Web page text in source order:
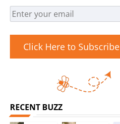
Click Here to Subscribe
RECENT BUZZ